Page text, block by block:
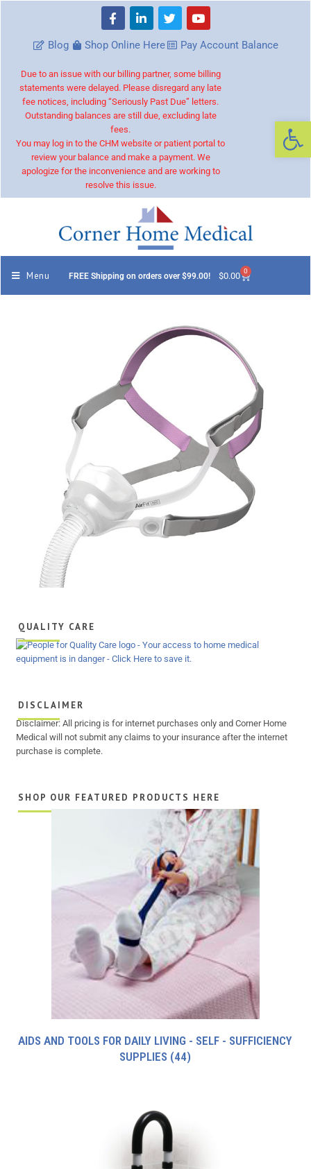
Blog Shop Online Here Pay Account Balance
Due to an issue with our billing partner, some billing
statements were delayed. Please disregard any late
fee notices, including “Seriously Past Due” letters.
Outstanding balances are still due, excluding late
fees.
You may log in to the CHM website or patient portal to
review your balance and make a payment. We
apologize for the inconvenience and are working to
resolve this issue.
Menu FREE Shipping on orders over $99.00! $0.00 0
QUALITY CARE
DISCLAIMER
Disclaimer: All pricing is for internet purchases only and Corner Home
Medical will not submit any claims to your insurance after the internet
purchase is complete.
SHOP OUR FEATURED PRODUCTS HERE
AIDS AND TOOLS FOR DAILY LIVING - SELF - SUFFICIENCY
SUPPLIES (44)